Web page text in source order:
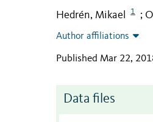
Hedrén, Mikael 1 ;
Author affiliations
Published Mar 22,
Data files